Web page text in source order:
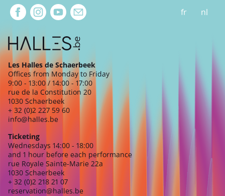
Extra navigation fr nl
Les Halles de Schaerbeek
Offices from Monday to Friday
9:00 - 13:00 / 14:00 - 17:00
rue de la Constitution 20
1030 Schaerbeek
+ 32 (0)2 227 59 60
info@halles.be
Ticketing
Wednesdays 14:00 - 18:00
and 1 hour before each performance
rue Royale Sainte-Marie 22a
1030 Schaerbeek
+ 32 (0)2 218 21 07
reservation@halles.be